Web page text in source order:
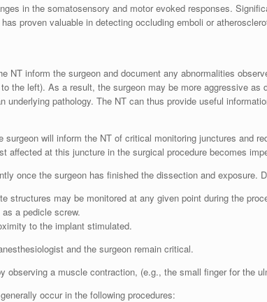
in the somatosensory and motor evoked responses.
proven valuable in detecting occluding emboli or
NT inform the surgeon and document any abnormalities
the left). As a result, the surgeon may be more aggressive
pathology. The NT can thus provide useful
will inform the NT of critical monitoring junctures and
affected at this juncture in the surgical procedure becomes
once the surgeon has finished the dissection and exposure.
structures may be monitored at any given point during the
a pedicle screw.
to the implant stimulated.
and the surgeon remain critical.
a muscle contraction, (e.g., the small finger for the
occur in the following procedures: